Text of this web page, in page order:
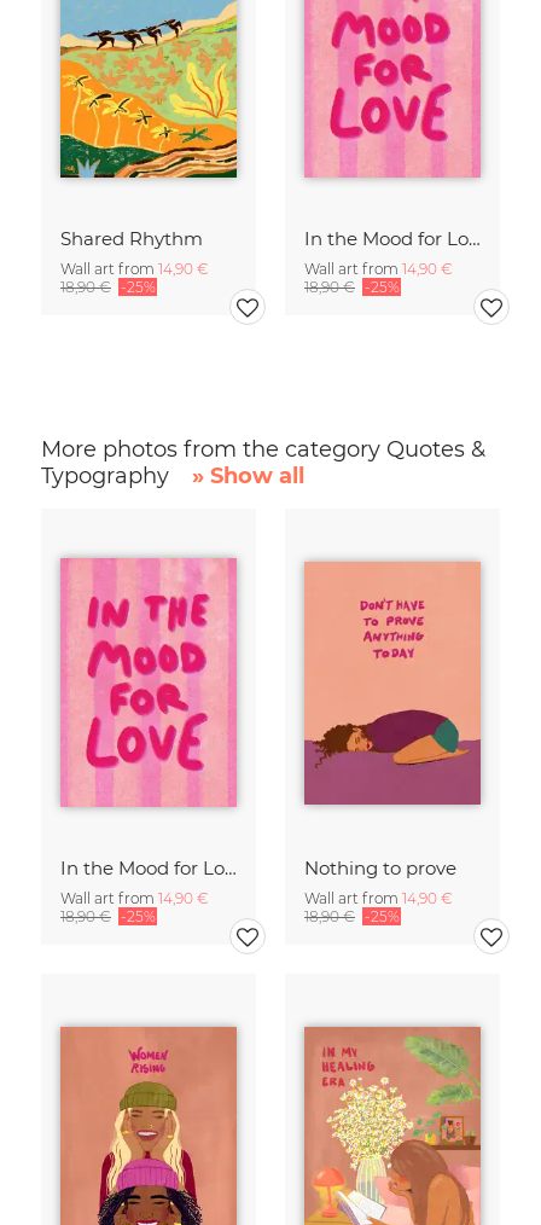
Shared Rhythm
Wall art from 14,90 €
18,90 € -25%
In the Mood for Love - Handlettering
Wall art from 14,90 €
18,90 € -25%
More photos from the category Quotes &
Typography
» Show all
In the Mood for Love - Handlettering
Wall art from 14,90 €
18,90 € -25%
Nothing to prove
Wall art from 14,90 €
18,90 € -25%